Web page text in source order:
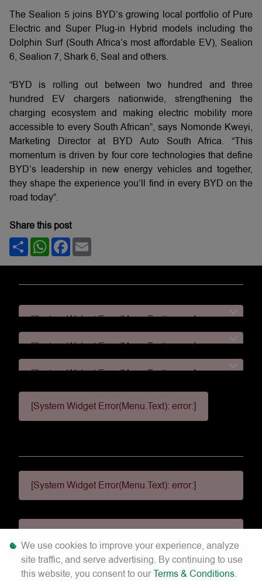
The Sealion 5 joins BYD’s growing local portfolio of Pure
Electric and Super Plug-in Hybrid models including the
Dolphin Surf (South Africa’s most affordable EV), Sealion
6, Sealion 7, Shark 6, Seal and others.
“BYD is rolling out between two hundred and three
hundred EV chargers nationwide, strengthening the
charging ecosystem and making electric mobility more
accessible to every South African”, says Nomonde Kweyi,
Marketing Director at BYD Auto South Africa. “This
momentum is driven by four core technologies that define
BYD’s leadership in new energy vehicles and together,
they shape the experience you’ll find in every BYD on the
road today”.
Share this post
ShareWhatsApp
Facebook
[System Widget Error(Menu.Text): error:]
[System Widget Error(Menu.Text): error:]
[System Widget Error(Menu.Text): error:]
[System Widget Error(Menu.Text): error:]
[System Widget Error(Menu.Text): error:]
[System Widget Error(Menu.Text): error:]
©2026
We use cookies to improve your experience, analyze
site traffic, and serve advertising. By continuing to use
this website, you consent to ourTerms & Conditions.